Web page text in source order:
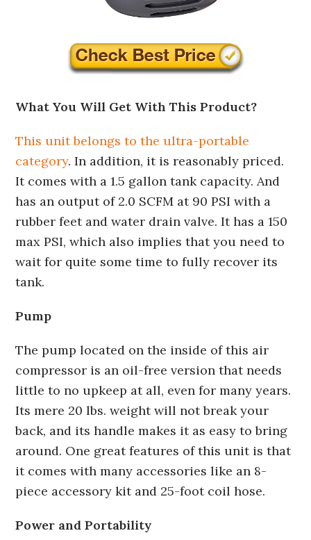
What You Will Get With This Product?
This unit belongs to the ultra-portable
category. In addition, it is reasonably priced.
It comes with a 1.5 gallon tank capacity. And
has an output of 2.0 SCFM at 90 PSI with a
rubber feet and water drain valve. It has a 150
max PSI, which also implies that you need to
wait for quite some time to fully recover its
tank.
Pump
The pump located on the inside of this air
compressor is an oil-free version that needs
little to no upkeep at all, even for many years.
Its mere 20 lbs. weight will not break your
back, and its handle makes it as easy to bring
around. One great features of this unit is that
it comes with many accessories like an 8-
piece accessory kit and 25-foot coil hose.
Power and Portability